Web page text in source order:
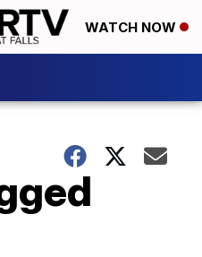
WATCH NOW